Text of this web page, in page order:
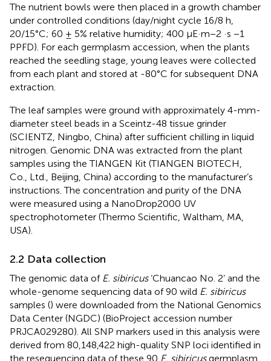
The nutrient bowls were then placed in a growth chamber
under controlled conditions (day/night cycle 16/8 h,
20/15°C; 60 ± 5% relative humidity; 400 µE·m−2 ·s −1
PPFD). For each germplasm accession, when the plants
reached the seedling stage, young leaves were collected
from each plant and stored at -80°C for subsequent DNA
extraction.
The leaf samples were ground with approximately 4-mm-
diameter steel beads in a Sceintz-48 tissue grinder
(SCIENTZ, Ningbo, China) after sufficient chilling in liquid
nitrogen. Genomic DNA was extracted from the plant
samples using the TIANGEN Kit (TIANGEN BIOTECH,
Co., Ltd., Beijing, China) according to the manufacturer’s
instructions. The concentration and purity of the DNA
were measured using a NanoDrop2000 UV
spectrophotometer (Thermo Scientific, Waltham, MA,
USA).
2.2 Data collection
The genomic data of E. sibiricus‘Chuancao No. 2’ and the
whole-genome sequencing data of 90 wild E. sibiricus
samples () were downloaded from the National Genomics
Data Center (NGDC) (BioProject accession number
PRJCA029280). All SNP markers used in this analysis were
derived from 80,148,422 high-quality SNP loci identified in
the resequencing data of these 90 E. sibiricusgermplasm